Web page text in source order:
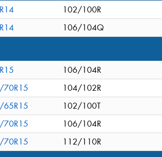
102/100R
106/104Q
106/104R
70R15
104/102R
65R15
102/100T
70R15
106/104R
70R15
112/110R